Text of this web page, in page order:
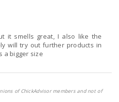
it smells great, I also like the
will try out further products in
was a bigger size
of ChickAdvisor members and not of